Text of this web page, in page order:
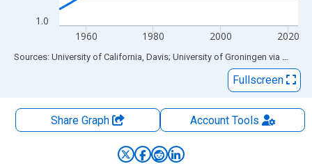
1.0
1960 1980 2000 2020
End of interactive chart.
Sources: University of California, Davis; University of Groningen via FRED
Fullscreen
Share Graph AccountTools